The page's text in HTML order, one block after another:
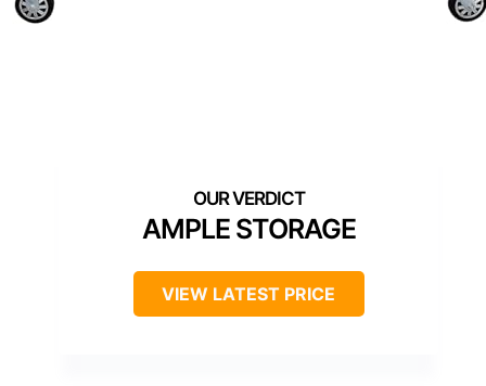
AMPLE STORAGE
VIEW LATEST PRICE